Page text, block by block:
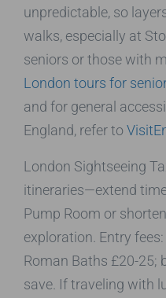
unpredictable, so
walks, especially at
seniors or those with
London tours for
and for general
England, refer to
London Sightseeing
itineraries—extend
Pump Room or
exploration. Entry
Roman Baths £20-25;
save. If traveling with